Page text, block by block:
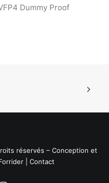
Dummy Proof
réservés – Conception et
| Contact